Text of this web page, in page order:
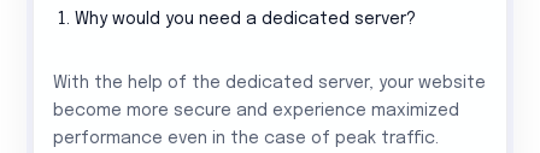
Why would you need a dedicated server?
With the help of the dedicated server, your website
become more secure and experience maximized
performance even in the case of peak traffic.